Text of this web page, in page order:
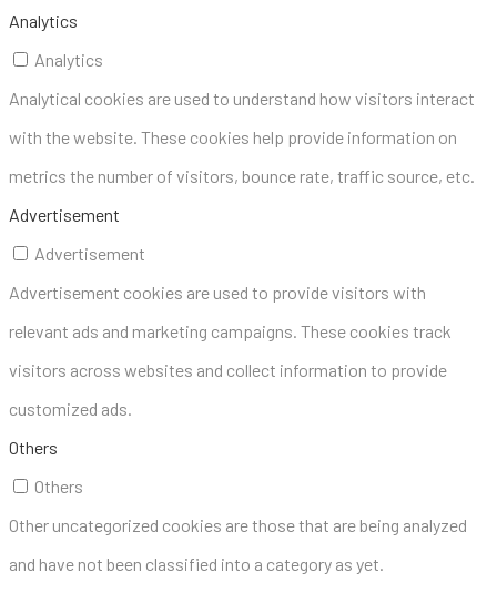
Analytics
Analytics
Analytical cookies are used to understand how visitors interact
with the website. These cookies help provide information on
metrics the number of visitors, bounce rate, traffic source, etc.
Advertisement
Advertisement
Advertisement cookies are used to provide visitors with
relevant ads and marketing campaigns. These cookies track
visitors across websites and collect information to provide
customized ads.
Others
Others
Other uncategorized cookies are those that are being analyzed
and have not been classified into a category as yet.